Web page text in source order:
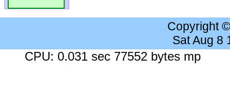
Copyright
Sat Aug 8
CPU: 0.031 sec 77552 bytes mp